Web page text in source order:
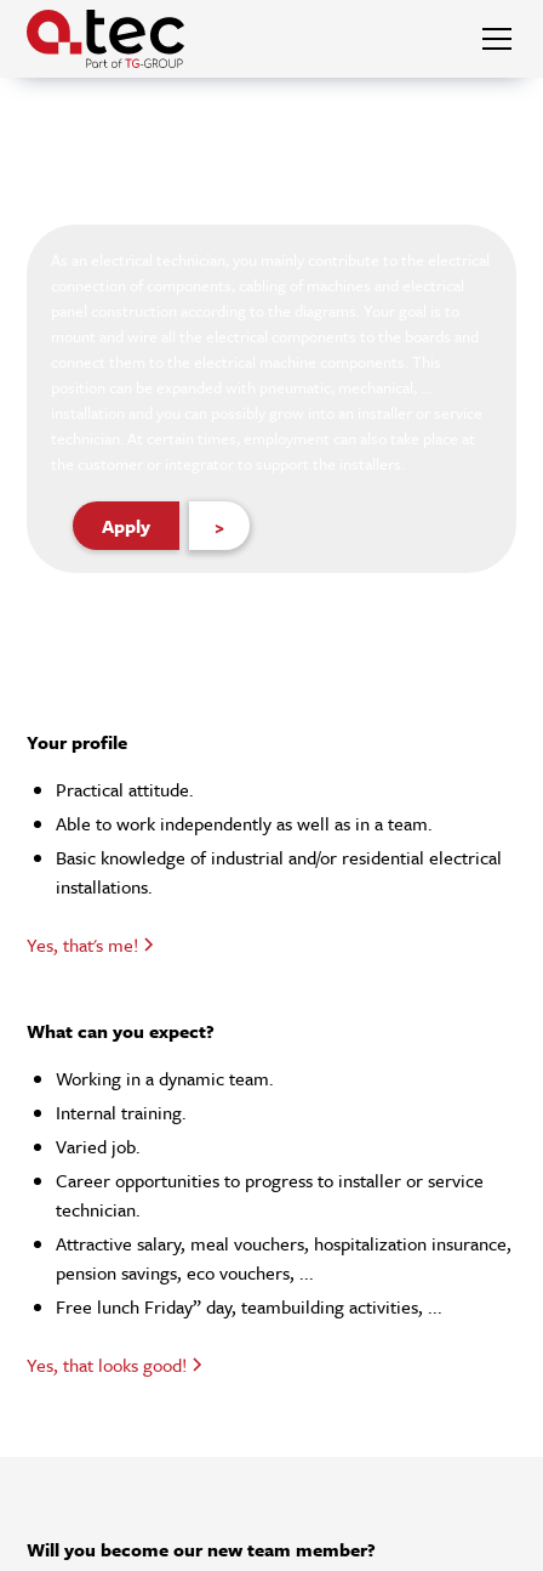
Apply >
Your profile
Practical attitude.
Able to work independently as well as in a team.
Basic knowledge of industrial and/or residential electrical
installations.
Yes, that's me!
What can you expect?
Working in a dynamic team.
Internal training.
Varied job.
Career opportunities to progress to installer or service
technician.
Attractive salary, meal vouchers, hospitalization insurance,
pension savings, eco vouchers, ...
Free lunch Friday” day, teambuilding activities, ...
Yes, that looks good!
Will you become our new team member?